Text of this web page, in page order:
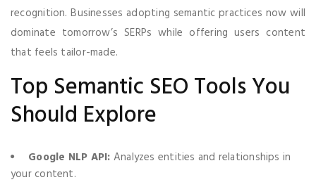
recognition. Businesses adopting semantic practices now will
dominate tomorrow’s SERPs while offering users content
that feels tailor-made.
Top Semantic SEO Tools You
Should Explore
Google NLP API: Analyzes entities and relationships in
your content.